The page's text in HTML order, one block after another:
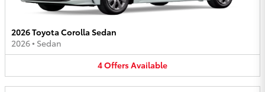
2026 Toyota Corolla Sedan
2026• Sedan
4OffersAvailable